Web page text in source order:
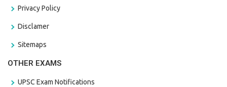
Privacy Policy
Disclamer
Sitemaps
OTHER EXAMS
UPSC Exam Notifications